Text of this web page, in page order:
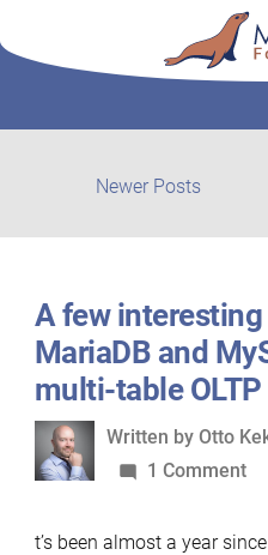
Newer Posts
posts:
A few
MariaDB and
multi-table OLTP
Written
by
Written by Otto
1 Commenton
t’s been almost a year